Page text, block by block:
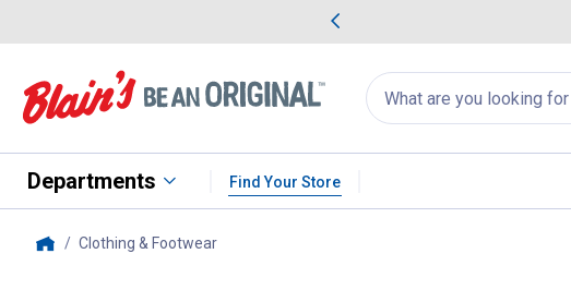
Search
for
products:
appear
Departments Find Your Store
Clothing & Footwear, current page